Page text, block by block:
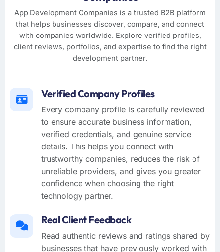
App Development Companies is a trusted B2B platform
that helps businesses discover, compare, and connect
with companies worldwide. Explore verified profiles,
client reviews, portfolios, and expertise to find the right
development partner.
Verified Company Profiles
Every company profile is carefully reviewed
to ensure accurate business information,
verified credentials, and genuine service
details. This helps you connect with
trustworthy companies, reduces the risk of
unreliable providers, and gives you greater
confidence when choosing the right
technology partner.
Real Client Feedback
Read authentic reviews and ratings shared by
businesses that have previously worked with